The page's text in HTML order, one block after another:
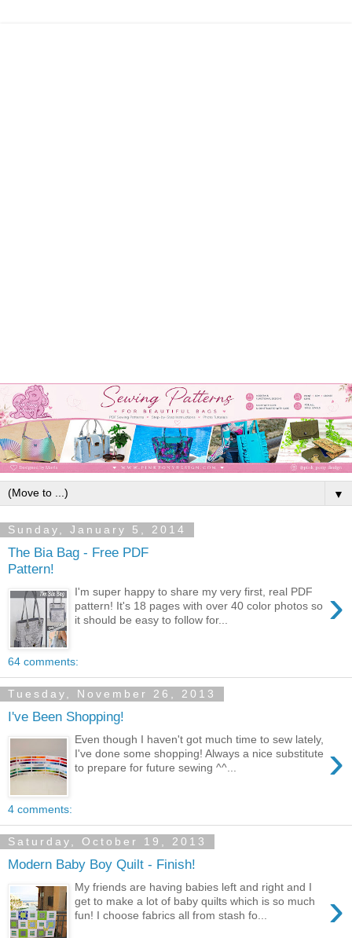
▼
Sunday, January 5, 2014
The Bia Bag - Free PDF
Pattern!
›
I'm super happy to share my very first, real PDF
pattern! It's 18 pages with over 40 color photos so
it should be easy to follow for...
64 comments:
Tuesday, November 26, 2013
I've Been Shopping!
›
Even though I haven't got much time to sew lately,
I've done some shopping! Always a nice substitute
to prepare for future sewing ^^...
4 comments:
Saturday, October 19, 2013
Modern Baby Boy Quilt - Finish!
›
My friends are having babies left and right and I
get to make a lot of baby quilts which is so much
fun! I choose fabrics all from stash fo...